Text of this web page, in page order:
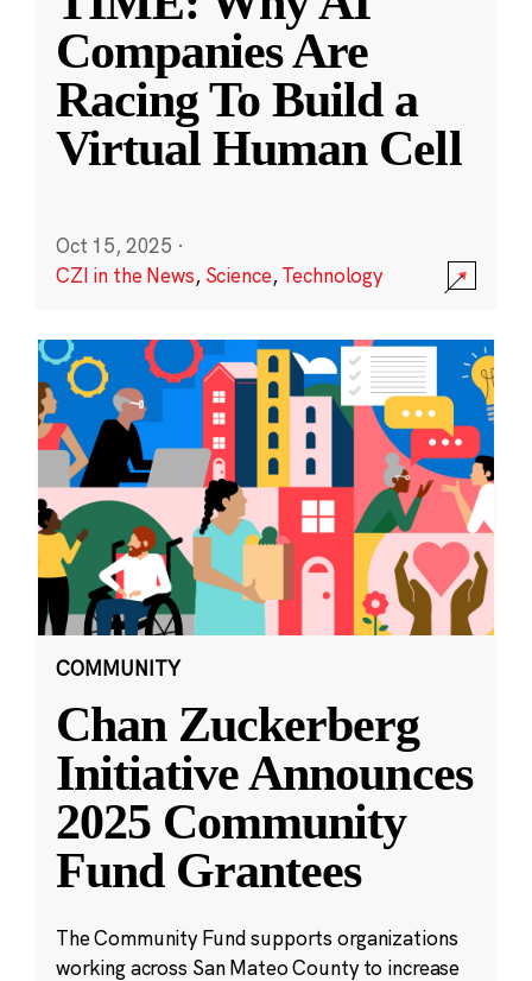
Companies Are
Racing To Build a
Virtual Human Cell
Oct 15, 2025 ·
CZI in the News, Science,Technology
COMMUNITY
Chan Zuckerberg
Initiative Announces
2025 Community
Fund Grantees
The Community Fund supports organizations
working across San Mateo County to increase